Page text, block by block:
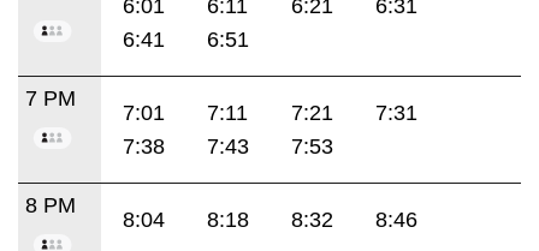
6:01 6:11 6:21
6:31
6:41
6:51
7 PM
7:01 7:11 7:21
7:31
7:38
7:43 7:53
8 PM
8:04 8:18 8:32 8:46